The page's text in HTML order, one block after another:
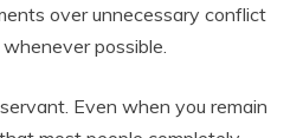
over unnecessary conflict
possible.
Even when you remain